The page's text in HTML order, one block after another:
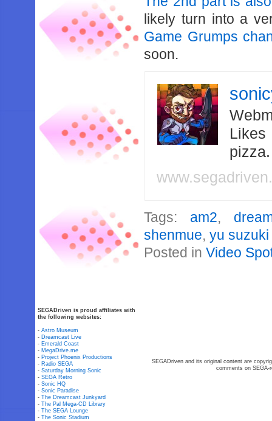
likely turn into a
Game Grumps
soon.
Likes
Tags: am2,
shenmue,yu suzuki
Posted inVideo
SEGADriven is proud affiliates with
the following websites:
-Astro Museum
- Dreamcast Live
- Emerald Coast
- MegaDrive.me
- Project Phoenix Productions
- Radio SEGA
-Saturday Morning Sonic
-SEGA Retro
-Sonic HQ
-Sonic Paradise
-The Dreamcast Junkyard
-The Pal Mega-CD Library
-The SEGA Lounge
-The Sonic Stadium
SEGADriven and its original content are
comments on SEGA-